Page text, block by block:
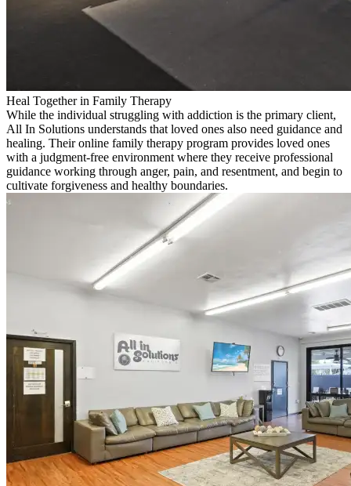
Heal Together in Family Therapy
While the individual struggling with addiction is the primary client,
All In Solutions understands that loved ones also need guidance and
healing. Their online family therapy program provides loved ones
with a judgment-free environment where they receive professional
guidance working through anger, pain, and resentment, and begin to
cultivate forgiveness and healthy boundaries.